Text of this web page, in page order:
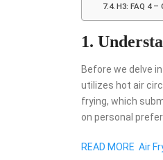
H3: FAQ 4
1.
Before we delve
utilizes hot air
frying, which
on personal
READ MORE Air